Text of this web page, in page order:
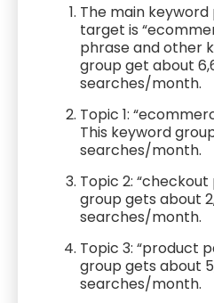
The main
target is
phrase and other
group get about
searches/month.
Topic 1:
This keyword
searches/month.
Topic 2:
group gets about
searches/month.
Topic 3: “product
group gets about
searches/month.